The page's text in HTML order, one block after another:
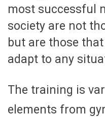
most successful
society are not
but are those
adapt to any
The training is
elements from